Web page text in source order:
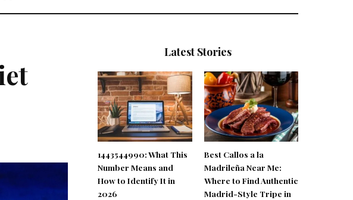
Latest Stories
1443544990: What This
Number Means and
How to Identify It in
2026
Best Callos a la
Madrileña Near Me:
Where to Find Authentic
Madrid-Style Tripe in